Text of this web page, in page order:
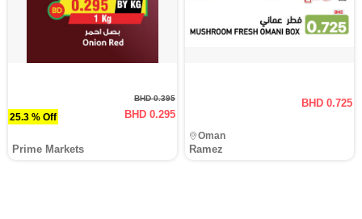
25.3 % Off
BHD 0.395
BHD 0.295
Prime Markets
BHD 0.725
Ramez
Oman